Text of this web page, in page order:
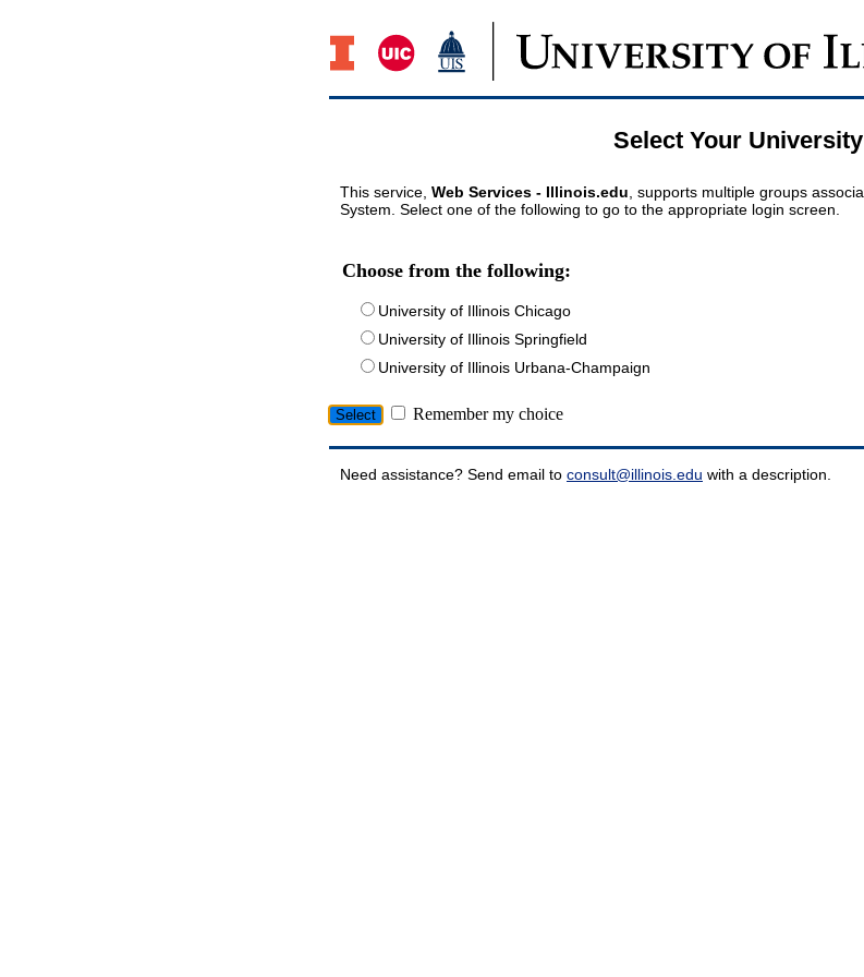
Select Your University
This service, Web Services - Illinois.edu , supports multiple groups
System. Select one of the following to go to the appropriate login screen.
Choose from the following:
University of Illinois Chicago
University of Illinois Springfield
University of Illinois Urbana-Champaign
Remember my choice
Need assistance? Send email to consult@illinois.edu with a description.